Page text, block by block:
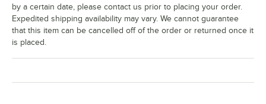
by a certain date, please contact us prior to placing your order.
Expedited shipping availability may vary. We cannot guarantee
that this item can be cancelled off of the order or returned once it
is placed.